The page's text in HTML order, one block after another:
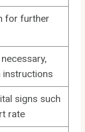
for further
instructions
signs such
rate